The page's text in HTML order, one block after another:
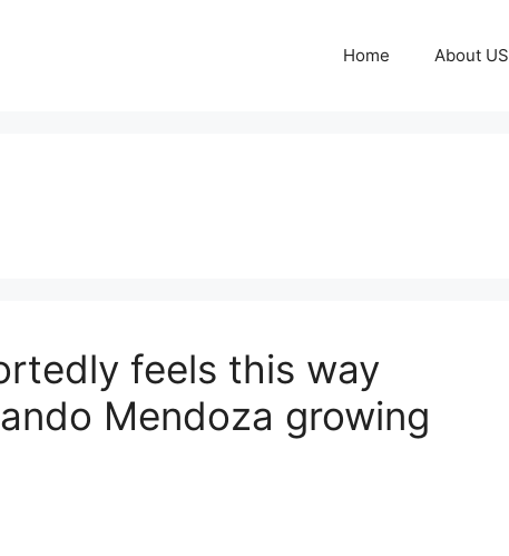
Home About US
feels this way
Mendoza growing